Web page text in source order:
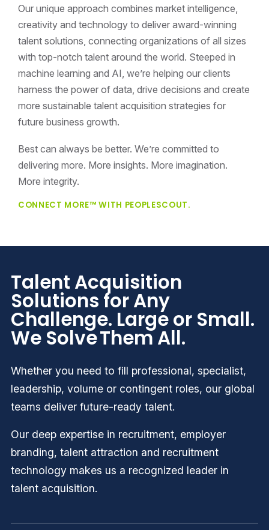
Our unique approach combines market intelligence,
creativity and technology to deliver award-winning
talent solutions, connecting organizations of all sizes
with top-notch talent around the world. Steeped in
machine learning and AI, we’re helping our clients
harness the power of data, drive decisions and create
more sustainable talent acquisition strategies for
future business growth.
Best can always be better. We’re committed to
delivering more. More insights. More imagination.
More integrity.
CONNECT MORE™ WITH PEOPLESCOUT.
Talent Acquisition
Solutions for Any
Challenge. Large or Small.
We Solve Them All.
Whether you need to fill professional, specialist,
leadership, volume or contingent roles, our global
teams deliver future-ready talent.
Our deep expertise in recruitment, employer
branding, talent attraction and recruitment
technology makes us a recognized leader in
talent acquisition.